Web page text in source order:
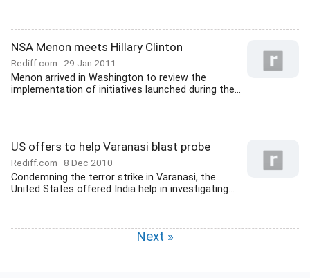
NSA Menon meets Hillary Clinton
Rediff.com 29 Jan 2011
Menon arrived in Washington to review the
implementation of initiatives launched during the...
US offers to help Varanasi blast probe
Rediff.com 8 Dec 2010
Condemning the terror strike in Varanasi, the
United States offered India help in investigating...
Next »